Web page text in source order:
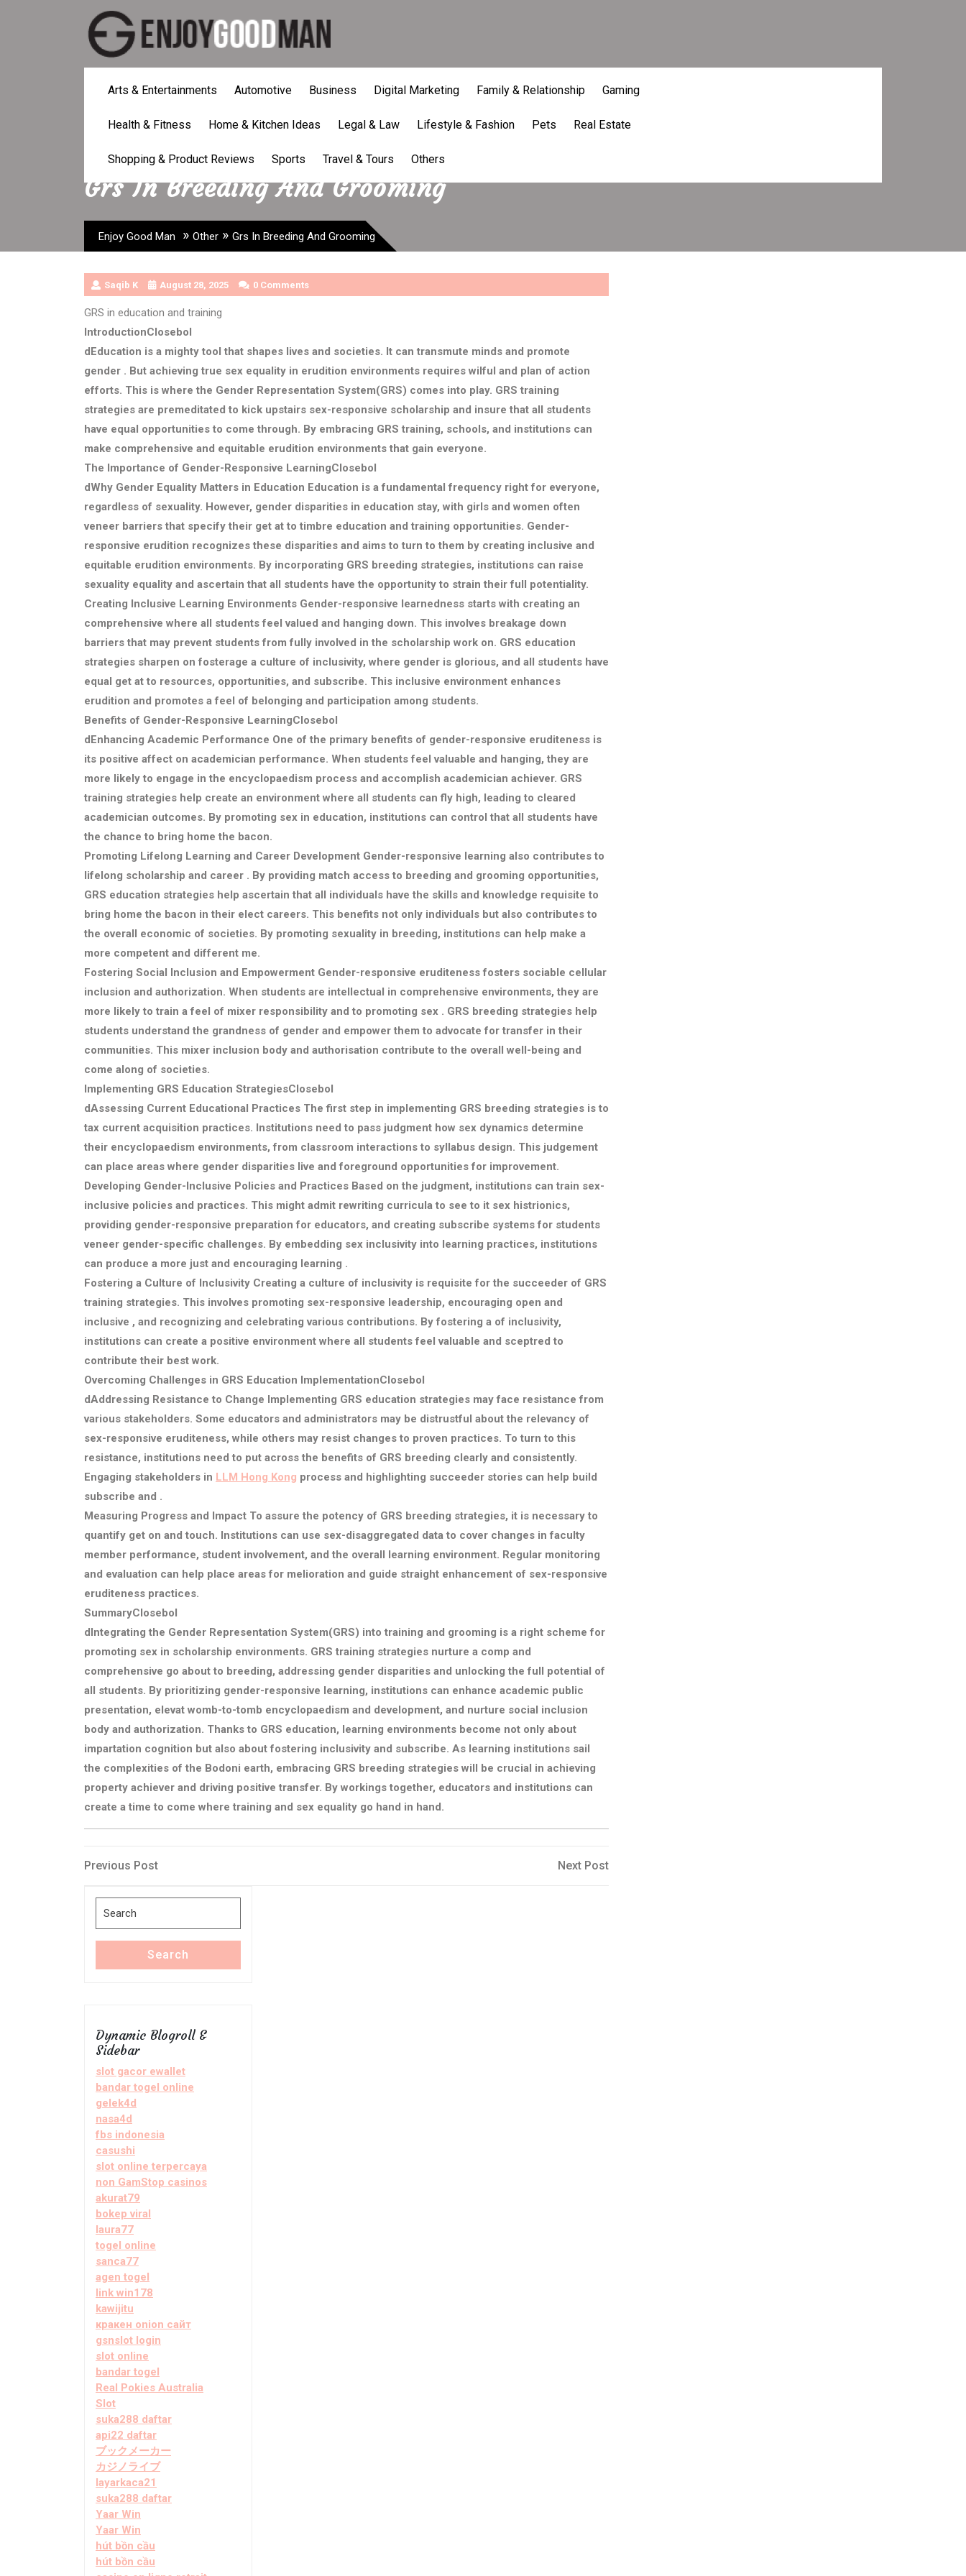
Arts & Entertainments Automotive Business Digital Marketing Family & Relationship Gaming
Health & Fitness Home & Kitchen Ideas Legal & Law Lifestyle & Fashion Pets Real Estate
Shopping & Product Reviews Sports Travel & Tours Others
Grs In Breeding And Grooming
Enjoy Good Man » Other » Grs In Breeding And Grooming
Saqib K August 28, 2025 0 Comments
GRS in education and training
IntroductionClosebol
dEducation is a mighty tool that shapes lives and societies. It can transmute minds and promote
gender . But achieving true sex equality in erudition environments requires wilful and plan of action
efforts. This is where the Gender Representation System(GRS) comes into play. GRS training
strategies are premeditated to kick upstairs sex-responsive scholarship and insure that all students
have equal opportunities to come through. By embracing GRS training, schools, and institutions can
make comprehensive and equitable erudition environments that gain everyone.
The Importance of Gender-Responsive LearningClosebol
dWhy Gender Equality Matters in Education Education is a fundamental frequency right for everyone,
regardless of sexuality. However, gender disparities in education stay, with girls and women often
veneer barriers that specify their get at to timbre education and training opportunities. Gender-
responsive erudition recognizes these disparities and aims to turn to them by creating inclusive and
equitable erudition environments. By incorporating GRS breeding strategies, institutions can raise
sexuality equality and ascertain that all students have the opportunity to strain their full potentiality.
Creating Inclusive Learning Environments Gender-responsive learnedness starts with creating an
comprehensive where all students feel valued and hanging down. This involves breakage down
barriers that may prevent students from fully involved in the scholarship work on. GRS education
strategies sharpen on fosterage a culture of inclusivity, where gender is glorious, and all students have
equal get at to resources, opportunities, and subscribe. This inclusive environment enhances
erudition and promotes a feel of belonging and participation among students.
Benefits of Gender-Responsive LearningClosebol
dEnhancing Academic Performance One of the primary benefits of gender-responsive eruditeness is
its positive affect on academician performance. When students feel valuable and hanging, they are
more likely to engage in the encyclopaedism process and accomplish academician achiever. GRS
training strategies help create an environment where all students can fly high, leading to cleared
academician outcomes. By promoting sex in education, institutions can control that all students have
the chance to bring home the bacon.
Promoting Lifelong Learning and Career Development Gender-responsive learning also contributes to
lifelong scholarship and career . By providing match access to breeding and grooming opportunities,
GRS education strategies help ascertain that all individuals have the skills and knowledge requisite to
bring home the bacon in their elect careers. This benefits not only individuals but also contributes to
the overall economic of societies. By promoting sexuality in breeding, institutions can help make a
more competent and different me.
Fostering Social Inclusion and Empowerment Gender-responsive eruditeness fosters sociable cellular
inclusion and authorization. When students are intellectual in comprehensive environments, they are
more likely to train a feel of mixer responsibility and to promoting sex . GRS breeding strategies help
students understand the grandness of gender and empower them to advocate for transfer in their
communities. This mixer inclusion body and authorisation contribute to the overall well-being and
come along of societies.
Implementing GRS Education StrategiesClosebol
dAssessing Current Educational Practices The first step in implementing GRS breeding strategies is to
tax current acquisition practices. Institutions need to pass judgment how sex dynamics determine
their encyclopaedism environments, from classroom interactions to syllabus design. This judgement
can place areas where gender disparities live and foreground opportunities for improvement.
Developing Gender-Inclusive Policies and Practices Based on the judgment, institutions can train sex-
inclusive policies and practices. This might admit rewriting curricula to see to it sex histrionics,
providing gender-responsive preparation for educators, and creating subscribe systems for students
veneer gender-specific challenges. By embedding sex inclusivity into learning practices, institutions
can produce a more just and encouraging learning .
Fostering a Culture of Inclusivity Creating a culture of inclusivity is requisite for the succeeder of GRS
training strategies. This involves promoting sex-responsive leadership, encouraging open and
inclusive , and recognizing and celebrating various contributions. By fostering a of inclusivity,
institutions can create a positive environment where all students feel valuable and sceptred to
contribute their best work.
Overcoming Challenges in GRS Education ImplementationClosebol
dAddressing Resistance to Change Implementing GRS education strategies may face resistance from
various stakeholders. Some educators and administrators may be distrustful about the relevancy of
sex-responsive eruditeness, while others may resist changes to proven practices. To turn to this
resistance, institutions need to put across the benefits of GRS breeding clearly and consistently.
Engaging stakeholders in LLM Hong Kong process and highlighting succeeder stories can help build
subscribe and .
Measuring Progress and Impact To assure the potency of GRS breeding strategies, it is necessary to
quantify get on and touch. Institutions can use sex-disaggregated data to cover changes in faculty
member performance, student involvement, and the overall learning environment. Regular monitoring
and evaluation can help place areas for melioration and guide straight enhancement of sex-responsive
eruditeness practices.
SummaryClosebol
dIntegrating the Gender Representation System(GRS) into training and grooming is a right scheme for
promoting sex in scholarship environments. GRS training strategies nurture a comp and
comprehensive go about to breeding, addressing gender disparities and unlocking the full potential of
all students. By prioritizing gender-responsive learning, institutions can enhance academic public
presentation, elevat womb-to-tomb encyclopaedism and development, and nurture social inclusion
body and authorization. Thanks to GRS education, learning environments become not only about
impartation cognition but also about fostering inclusivity and subscribe. As learning institutions sail
the complexities of the Bodoni earth, embracing GRS breeding strategies will be crucial in achieving
property achiever and driving positive transfer. By workings together, educators and institutions can
create a time to come where training and sex equality go hand in hand.
Post
Previous
Previous Post
Next
Next Post
for:
Search
Dynamic Blogroll &
Sidebar
slot gacor ewallet
bandar togel online
gelek4d
nasa4d
fbs indonesia
casushi
slot online terpercaya
non GamStop casinos
akurat79
bokep viral
laura77
togel online
sanca77
agen togel
link win178
kawijitu
кракен onion сайт
gsnslot login
slot online
bandar togel
Real Pokies Australia
Slot
suka288 daftar
api22 daftar
ブックメーカー
カジノライブ
layarkaca21
suka288 daftar
Yaar Win
Yaar Win
hút bồn cầu
hút bồn cầu